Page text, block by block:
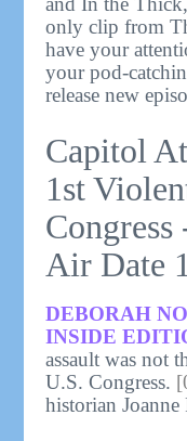
only clip from
have your
your pod-
release new
Capitol
1st
Air Date
DEBORAH
INSIDE
assault was not
U.S. Congress.
historian Joanne